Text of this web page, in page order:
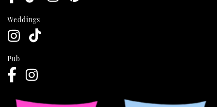
Weddings
Pub